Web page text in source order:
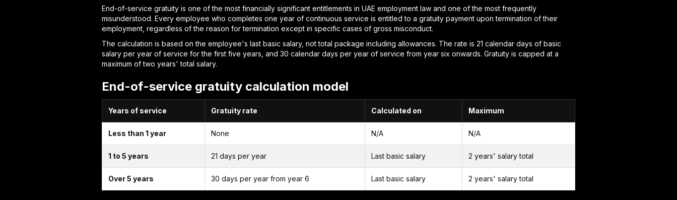
End-of-service gratuity is one of the most financially significant entitlements in UAE employment law and one of the most frequently
misunderstood. Every employee who completes one year of continuous service is entitled to a gratuity payment upon termination of their
employment, regardless of the reason for termination except in specific cases of gross misconduct.
The calculation is based on the employee's last basic salary, not total package including allowances. The rate is 21 calendar days of basic
salary per year of service for the first five years, and 30 calendar days per year of service from year six onwards. Gratuity is capped at a
maximum of two years' total salary.
End-of-service gratuity calculation model
Years of service Gratuity rate Calculated on Maximum
Less than 1 year None N/A N/A
1 to 5 years 21 days per year Last basic salary 2 years' salary total
Over 5 years 30 days per year from year 6 Last basic salary 2 years' salary total